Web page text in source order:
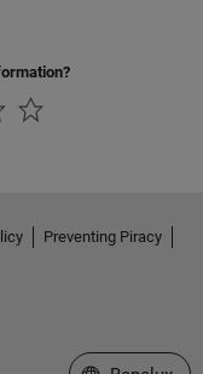
Preventing Piracy